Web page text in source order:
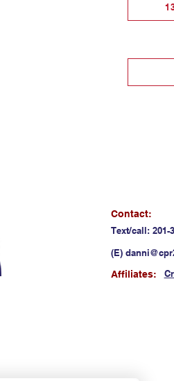
Contact:
Text/call: 201-
(E)
Affiliates: